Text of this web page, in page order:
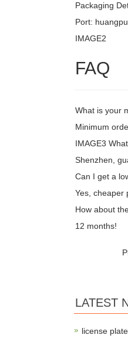
Packaging
Port:
IMAGE2
FAQ
What is your
Minimum
IMAGE3
Shenzhen,
Can I get a
Yes, cheaper
How about
12 months!
LATEST
license